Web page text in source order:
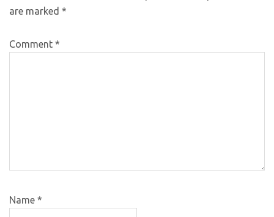
are marked *
Comment *
Name *